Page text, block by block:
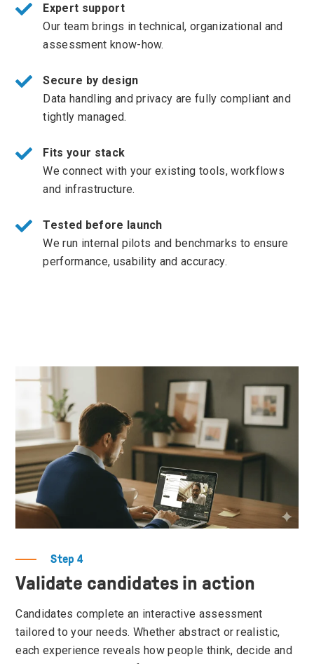
Expert support
Our team brings in technical, organizational and
assessment know-how.
Secure by design
Data handling and privacy are fully compliant and
tightly managed.
Fits your stack
We connect with your existing tools, workflows
and infrastructure.
Tested before launch
We run internal pilots and benchmarks to ensure
performance, usability and accuracy.
Step 4
Validate candidates in action
Candidates complete an interactive assessment
tailored to your needs. Whether abstract or realistic,
each experience reveals how people think, decide and